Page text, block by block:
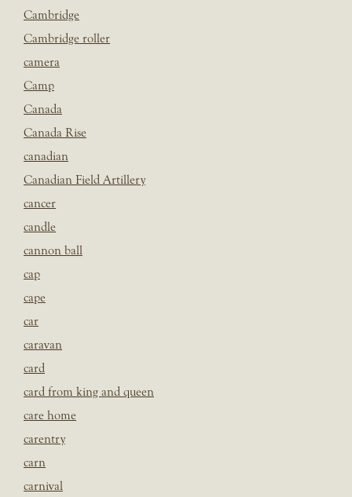
Cambridge
Cambridge roller
camera
Camp
Canada
Canada Rise
canadian
Canadian Field Artillery
cancer
candle
cannon ball
cap
cape
car
caravan
card
card from king and queen
care home
carentry
carn
carnival